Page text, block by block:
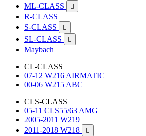
ML-CLASS

R-CLASS
S-CLASS

SL-CLASS 
Maybach
CL-CLASS
07-12 W216 AIRMATIC
00-06 W215 ABC
CLS-CLASS
05-11 CLS55/63 AMG
2005-2011 W219
2011-2018 W218
